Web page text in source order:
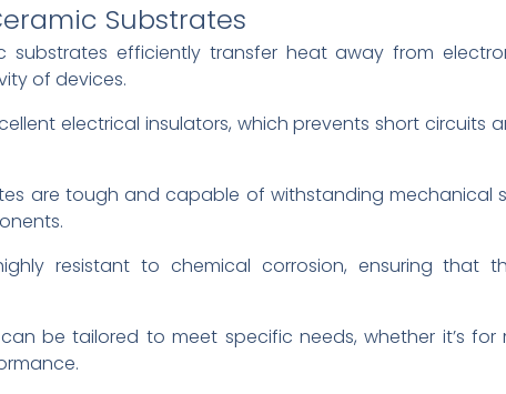
Substrates
substrates efficiently transfer heat away from
of devices.
electrical insulators, which prevents short circuits
are tough and capable of withstanding mechanical
resistant to chemical corrosion, ensuring that
be tailored to meet specific needs, whether it’s